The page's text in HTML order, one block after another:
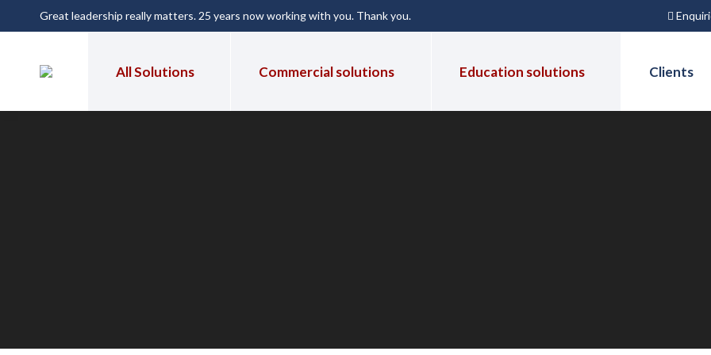
Great leadership really matters. 25 years now working with you. Thank you.
All Solutions Commercial solutions Education solutions Clients